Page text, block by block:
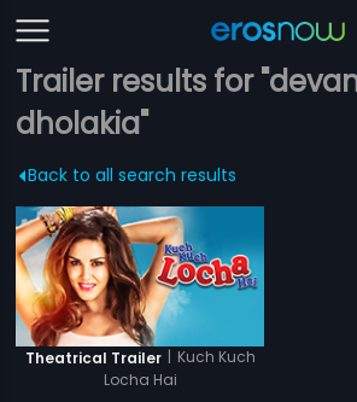
Trailer results for
dholakia"
Back to all search results
Theatrical Trailer | Kuch Kuch
Locha Hai